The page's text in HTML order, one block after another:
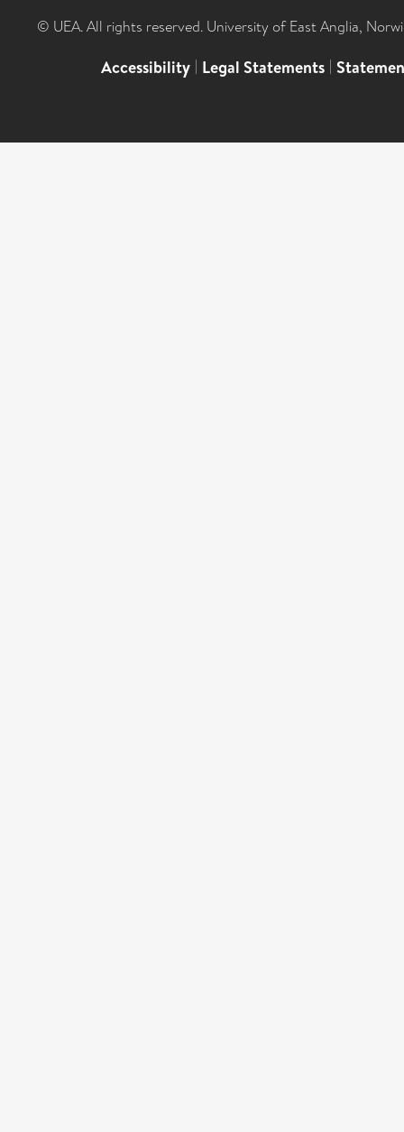
© UEA. All rights reserved. University of East Anglia,
Accessibility | Legal Statements |